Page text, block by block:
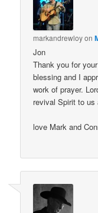
markandrewloyon
Jon
Thank you for
blessing and I
work of prayer.
revival Spirit to us
love Mark and